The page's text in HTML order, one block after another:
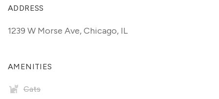
ADDRESS
1239 W Morse Ave,Chicago, IL
AMENITIES
Cats